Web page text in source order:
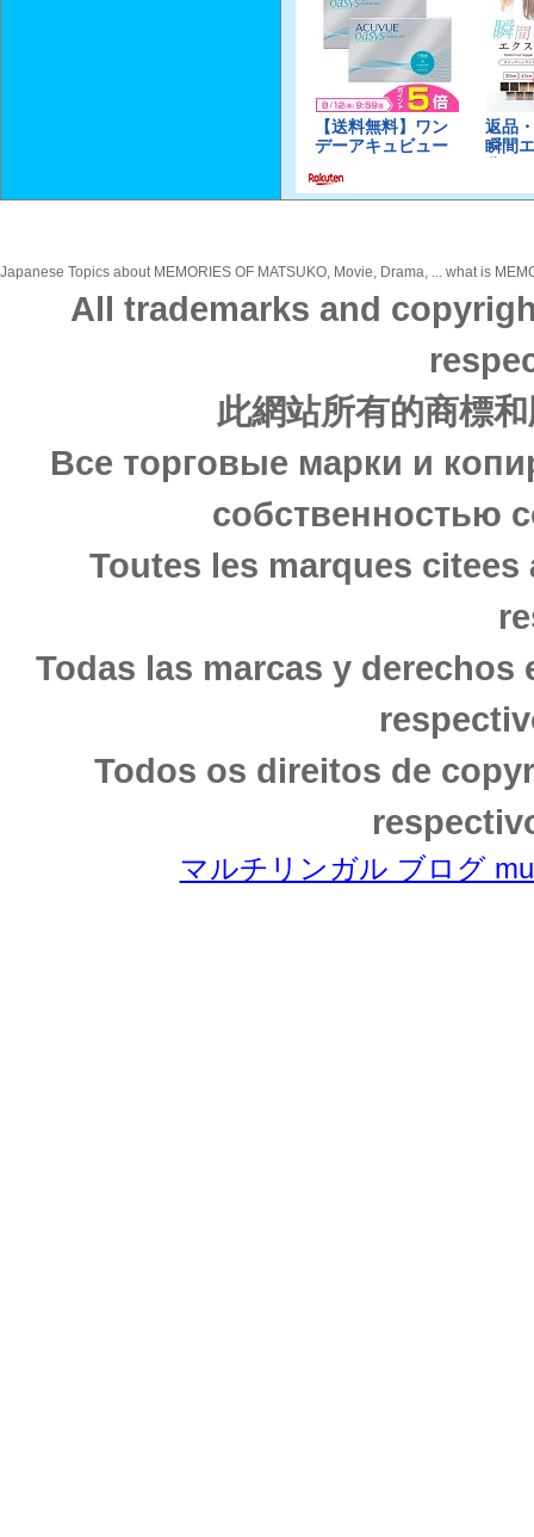
Japanese Topics about MEMORIES OF MATSUKO, Movie, Drama, ... what is
All trademarks and
此網站所有的商標
Все торговые марки и
собственностью
Toutes les marques
Todas las marcas y
Todos os direitos de
マルチリンガル ブログ